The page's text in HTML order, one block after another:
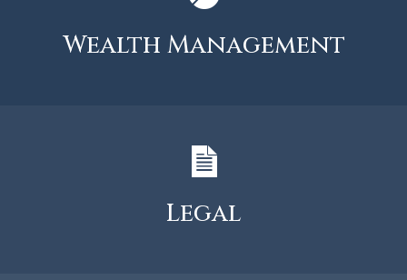
Wealth Management
Legal